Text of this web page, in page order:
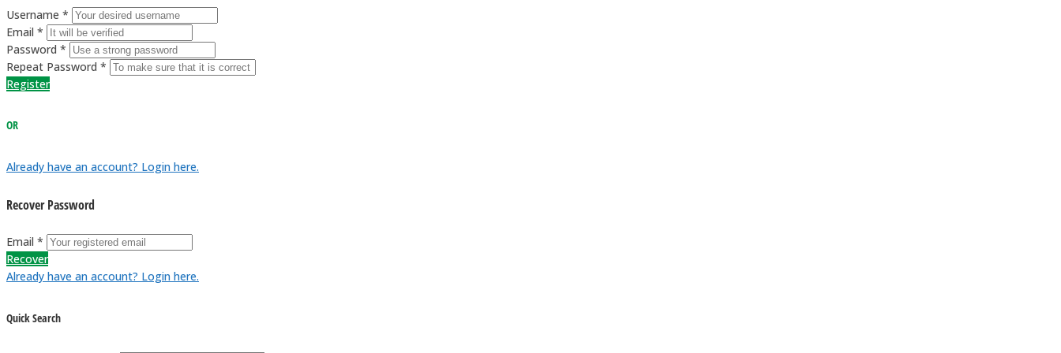
Username *
Email *
Password *
Repeat Password *
Register
OR
Already have an account? Login here.
Recover Password
Email *
Recover
Already have an account? Login here.
Quick Search